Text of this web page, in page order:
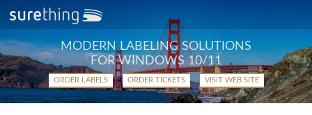
MODERN LABELING SOLUTIONS
FOR WINDOWS 10/11
ORDER LABELS ORDER TICKETS VISIT WEB SITE